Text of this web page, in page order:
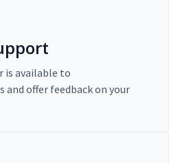
is available to
and offer feedback on your